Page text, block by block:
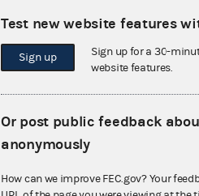
$0.00
$0.00
Test new website features
Sign up
Sign up for a 30-
website features.
Or post public feedback
anonymously
How can we improve FEC.gov? Your